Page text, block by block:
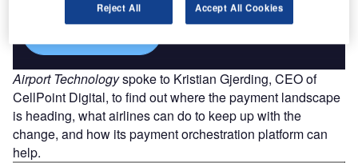
Airport Technologyspoke to Kristian Gjerding, CEO of
CellPoint Digital, to find out where the payment landscape
is heading, what airlines can do to keep up with the
change, and how its payment orchestration platform can
help.
Reject All Accept All Cookies